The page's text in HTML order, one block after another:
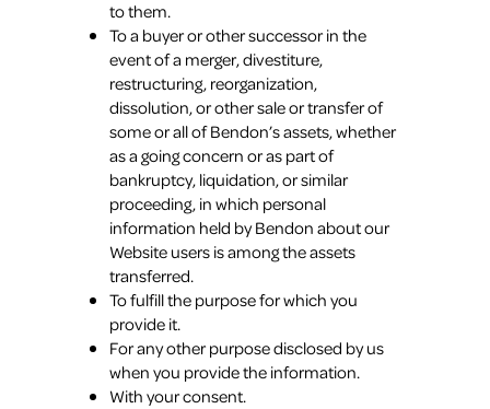
to them.
To a buyer or other successor in the
event of a merger, divestiture,
restructuring, reorganization,
dissolution, or other sale or transfer of
some or all of Bendon’s assets, whether
as a going concern or as part of
bankruptcy, liquidation, or similar
proceeding, in which personal
information held by Bendon about our
Website users is among the assets
transferred.
To fulfill the purpose for which you
provide it.
For any other purpose disclosed by us
when you provide the information.
With your consent.